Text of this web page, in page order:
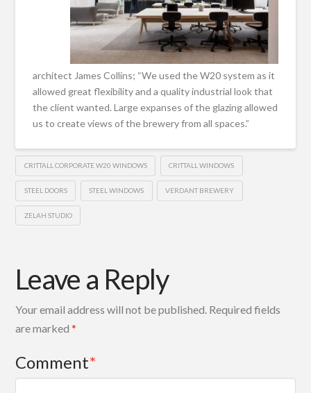
architect James Collins; “We used the W20 system as it
allowed great flexibility and a quality industrial look that
the client wanted. Large expanses of the glazing allowed
us to create views of the brewery from all spaces.”
CRITTALL CORPORATE W20 WINDOWS CRITTALL WINDOWS
STEEL DOORS STEEL WINDOWS VERDANT BREWERY
ZELAH STUDIO
Leave a Reply
Your email address will not be published. Required fields
are marked*
Comment*